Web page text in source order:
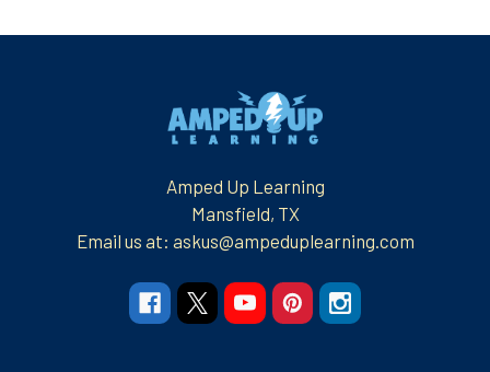
Amped Up Learning
Mansfield, TX
Email us at: askus@ampeduplearning.com